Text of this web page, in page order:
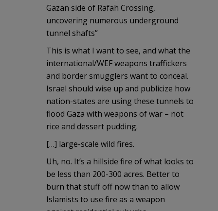
Gazan side of Rafah Crossing,
uncovering numerous underground
tunnel shafts”
This is what I want to see, and what the
international/WEF weapons traffickers
and border smugglers want to conceal.
Israel should wise up and publicize how
nation-states are using these tunnels to
flood Gaza with weapons of war – not
rice and dessert pudding.
[…] large-scale wild fires.
Uh, no. It’s a hillside fire of what looks to
be less than 200-300 acres. Better to
burn that stuff off now than to allow
Islamists to use fire as a weapon